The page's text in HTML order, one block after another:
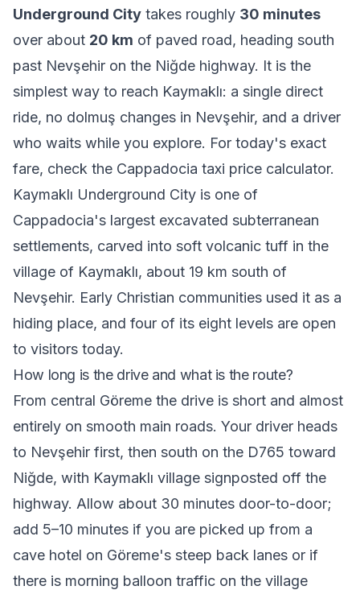
Underground City takes roughly 30 minutes
over about 20 km of paved road, heading south
past Nevşehir on the Niğde highway. It is the
simplest way to reach Kaymaklı: a single direct
ride, no dolmuş changes in Nevşehir, and a driver
who waits while you explore. For today's exact
fare, check the Cappadocia taxi price calculator.
Kaymaklı Underground City is one of
Cappadocia's largest excavated subterranean
settlements, carved into soft volcanic tuff in the
village of Kaymaklı, about 19 km south of
Nevşehir. Early Christian communities used it as a
hiding place, and four of its eight levels are open
to visitors today.
How long is the drive and what is the route?
From central Göreme the drive is short and almost
entirely on smooth main roads. Your driver heads
to Nevşehir first, then south on the D765 toward
Niğde, with Kaymaklı village signposted off the
highway. Allow about 30 minutes door-to-door;
add 5–10 minutes if you are picked up from a
cave hotel on Göreme's steep back lanes or if
there is morning balloon traffic on the village